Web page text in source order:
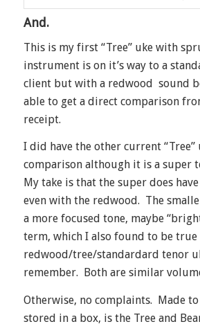
And.
This is my first “Tree” uke with
instrument is on it’s way to a
client but with a redwood sound
able to get a direct comparison
receipt.
I did have the other current “Tree”
comparison although it is a super
My take is that the super does
even with the redwood. The
a more focused tone, maybe
term, which I also found to be true
redwood/tree/standardard tenor
remember. Both are similar
Otherwise, no complaints. Made
stored in a box, is the Tree and